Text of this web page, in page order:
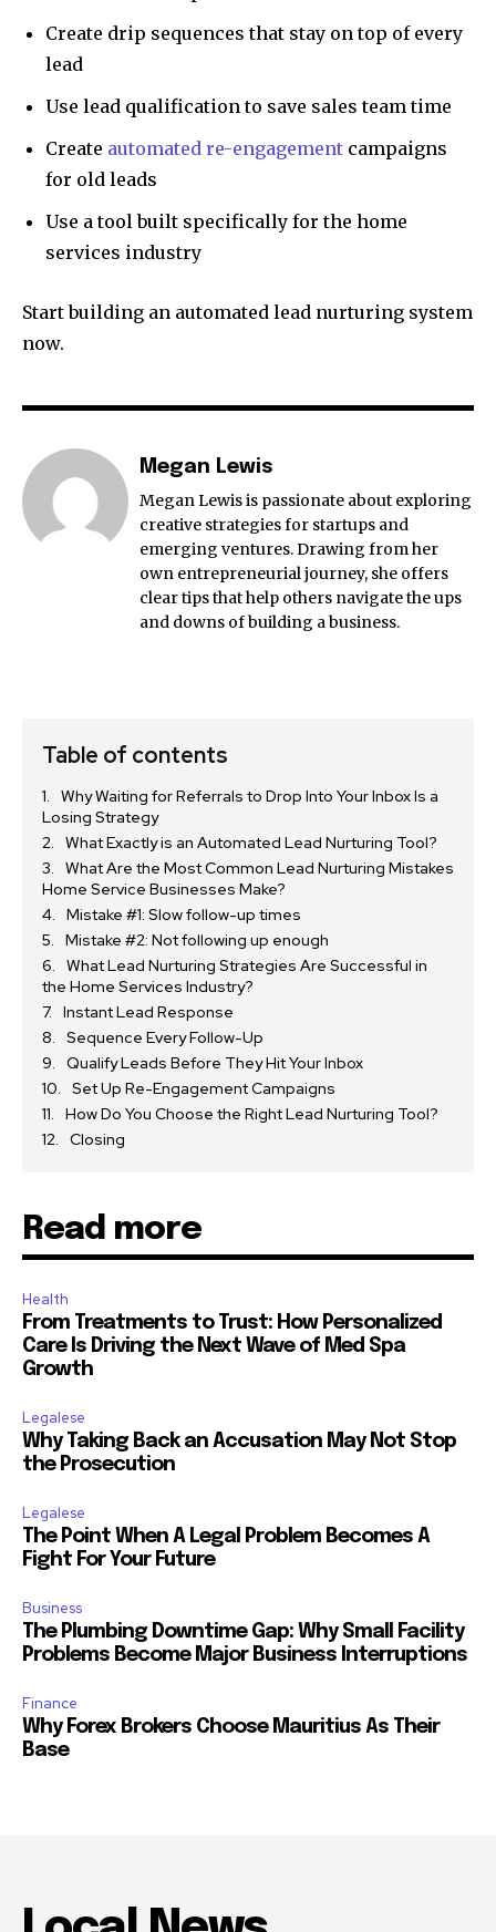
Create drip sequences that stay on top of every
lead
Use lead qualification to save sales team time
Create automated re-engagement campaigns
for old leads
Use a tool built specifically for the home
services industry
Start building an automated lead nurturing system
now.
Megan Lewis
Megan Lewis is passionate about exploring
creative strategies for startups and
emerging ventures. Drawing from her
own entrepreneurial journey, she offers
clear tips that help others navigate the ups
and downs of building a business.
Table of contents
Why Waiting for Referrals to Drop Into Your Inbox Is a
Losing Strategy
What Exactly is an Automated Lead Nurturing Tool?
What Are the Most Common Lead Nurturing Mistakes
Home Service Businesses Make?
Mistake #1: Slow follow-up times
Mistake #2: Not following up enough
What Lead Nurturing Strategies Are Successful in
the Home Services Industry?
Instant Lead Response
Sequence Every Follow-Up
Qualify Leads Before They Hit Your Inbox
Set Up Re-Engagement Campaigns
How Do You Choose the Right Lead Nurturing Tool?
Closing
Read more
Health
From Treatments to Trust: How Personalized
Care Is Driving the Next Wave of Med Spa
Growth
Legalese
Why Taking Back an Accusation May Not Stop
the Prosecution
Legalese
The Point When A Legal Problem Becomes A
Fight For Your Future
Business
The Plumbing Downtime Gap: Why Small Facility
Problems Become Major Business Interruptions
Finance
Why Forex Brokers Choose Mauritius As Their
Base